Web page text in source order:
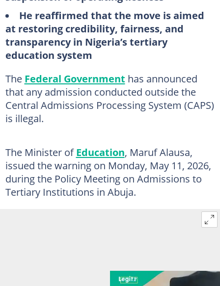
He reaffirmed that the move is aimed
at restoring credibility, fairness, and
transparency in Nigeria’s tertiary
education system
The Federal Government has announced
that any admission conducted outside the
Central Admissions Processing System (CAPS)
is illegal.
The Minister ofEducation, Maruf Alausa,
issued the warning on Monday, May 11, 2026,
during the Policy Meeting on Admissions to
Tertiary Institutions in Abuja.